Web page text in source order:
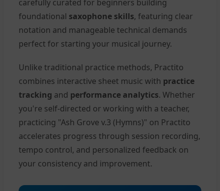
carefully curated for beginners building
foundational saxophone skills, featuring clear
notation and manageable technical demands
perfect for starting your musical journey.
Unlike traditional practice methods, Practito
combines interactive sheet music with practice
tracking and performance analytics. Whether
you're self-directed or working with a teacher,
practicing "Ash Grove v.3 (Hymns)" on Practito
accelerates progress through session recording,
tempo control, and personalized feedback on
your consistency and improvement.